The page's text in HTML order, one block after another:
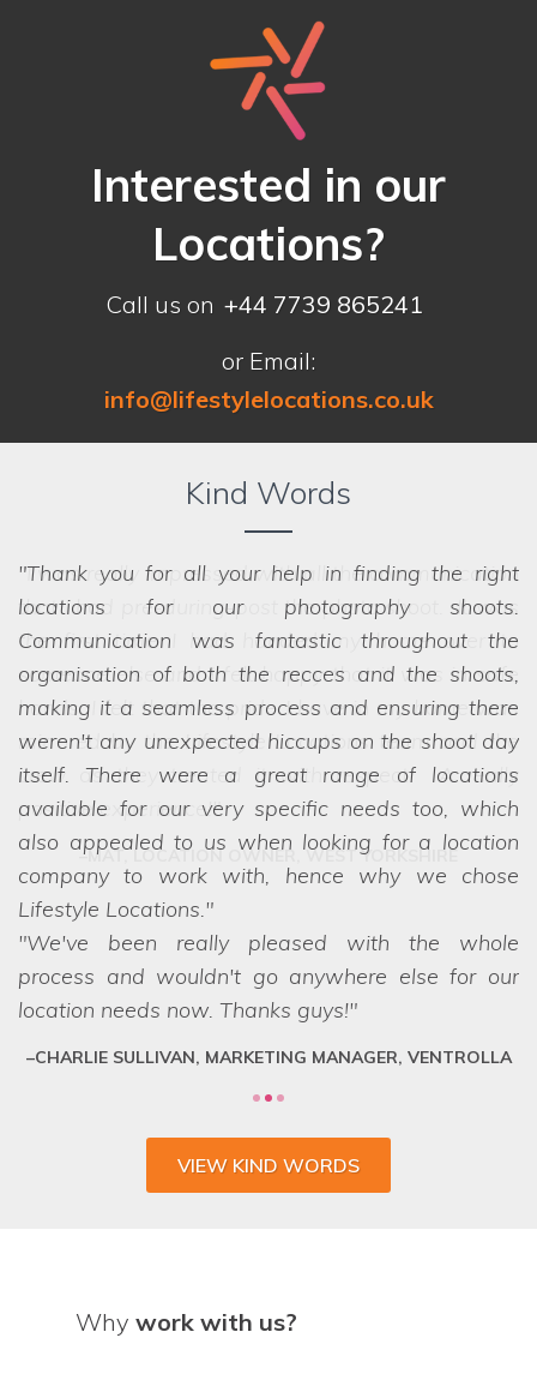
Interested in our
Locations?
Call us on +44 7739 865241
or Email:
info@lifestylelocations.co.uk
Kind Words
Thank you for all your help in finding the right
locations for our photography shoots.
Communication was fantastic throughout the
organisation of both the recces and the shoots,
making it a seamless process and ensuring there
weren't any unexpected hiccups on the shoot day
itself. There were a great range of locations
available for our very specific needs too, which
also appealed to us when looking for a location
company to work with, hence why we chose
Lifestyle Locations.
We've been really pleased with the whole
process and wouldn't go anywhere else for our
location needs now. Thanks guys!
CHARLIE SULLIVAN, MARKETING MANAGER, VENTROLLA
we struggled to choose between the
options! Even when we ask the seemingly
impossible, they have a network of scouts who
can lay their hands on exactly what we want.
They are a friendly and professional team who
deliver every time.
VIEW KIND WORDS
Why work with us?